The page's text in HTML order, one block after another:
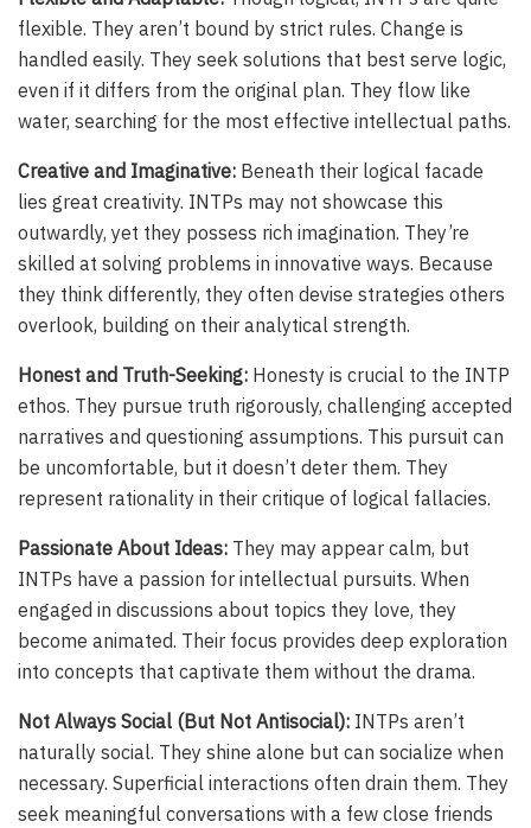
flexible. They aren’t bound by strict rules. Change is
handled easily. They seek solutions that best serve logic,
even if it differs from the original plan. They flow like
water, searching for the most effective intellectual paths.
Creative and Imaginative: Beneath their logical facade
lies great creativity. INTPs may not showcase this
outwardly, yet they possess rich imagination. They’re
skilled at solving problems in innovative ways. Because
they think differently, they often devise strategies others
overlook, building on their analytical strength.
Honest and Truth-Seeking: Honesty is crucial to the INTP
ethos. They pursue truth rigorously, challenging accepted
narratives and questioning assumptions. This pursuit can
be uncomfortable, but it doesn’t deter them. They
represent rationality in their critique of logical fallacies.
Passionate About Ideas: They may appear calm, but
INTPs have a passion for intellectual pursuits. When
engaged in discussions about topics they love, they
become animated. Their focus provides deep exploration
into concepts that captivate them without the drama.
Not Always Social (But Not Antisocial): INTPs aren’t
naturally social. They shine alone but can socialize when
necessary. Superficial interactions often drain them. They
seek meaningful conversations with a few close friends